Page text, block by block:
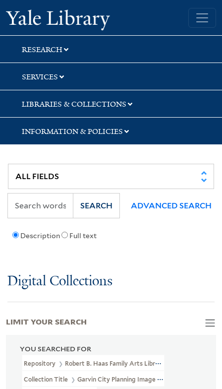
Skip
to
search
Skip
to
main
content
Skip
to
first
result
Yale University Library
RESEARCH
SERVICES
LIBRARIES & COLLECTIONS
INFORMATION & POLICIES
Description Full text
SEARCH ADVANCED SEARCH
Digital Collections
YOU SEARCHED FOR
Repository Robert B. Haas Family Arts Library Special Collections
Collection Title Garvin City Planning Image Collection (VRC
LIMIT YOUR SEARCH